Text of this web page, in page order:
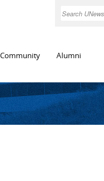
Search
Community Alumni